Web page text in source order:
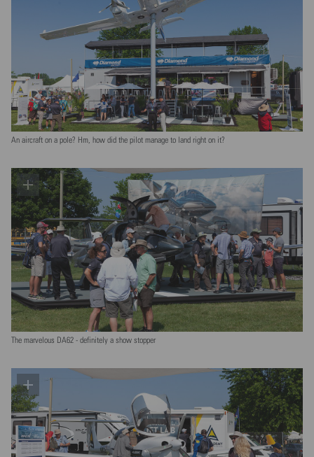
An aircraft on a pole? Hm, how did the pilot manage to land right on it?
The marvelous DA62 - definitely a show stopper